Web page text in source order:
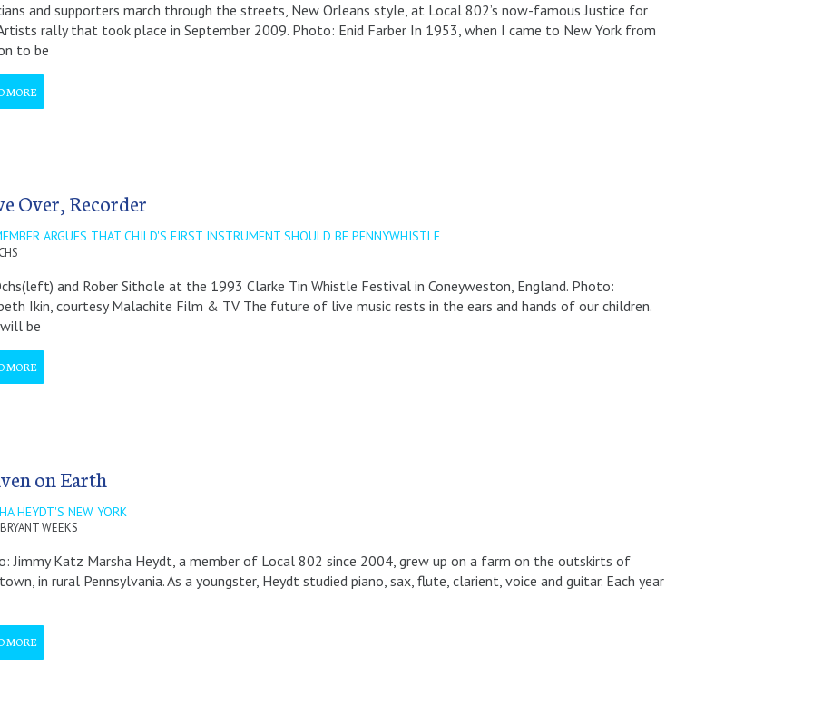
and supporters march through the streets, New Orleans style, at Local 802’s now-famous Justice for
rally that took place in September 2009. Photo: Enid Farber In 1953, when I came to New York from
to be
MORE
Over, Recorder
ARGUES THAT CHILD'S FIRST INSTRUMENT SHOULD BE PENNYWHISTLE
and Rober Sithole at the 1993 Clarke Tin Whistle Festival in Coneyweston, England. Photo:
Ikin, courtesy Malachite Film & TV The future of live music rests in the ears and hands of our children.
be
MORE
on Earth
HEYDT'S NEW YORK
WEEKS
Jimmy Katz Marsha Heydt, a member of Local 802 since 2004, grew up on a farm on the outskirts of
in rural Pennsylvania. As a youngster, Heydt studied piano, sax, flute, clarient, voice and guitar. Each year
MORE